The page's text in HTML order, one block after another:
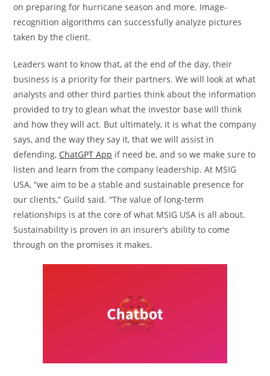
on preparing for hurricane season and more. Image-
recognition algorithms can successfully analyze pictures
taken by the client.
Leaders want to know that, at the end of the day, their
business is a priority for their partners. We will look at what
analysts and other third parties think about the information
provided to try to glean what the investor base will think
and how they will act. But ultimately, it is what the company
says, and the way they say it, that we will assist in
defending, ChatGPT App if need be, and so we make sure to
listen and learn from the company leadership. At MSIG
USA, “we aim to be a stable and sustainable presence for
our clients,” Guild said. “The value of long-term
relationships is at the core of what MSIG USA is all about.
Sustainability is proven in an insurer’s ability to come
through on the promises it makes.